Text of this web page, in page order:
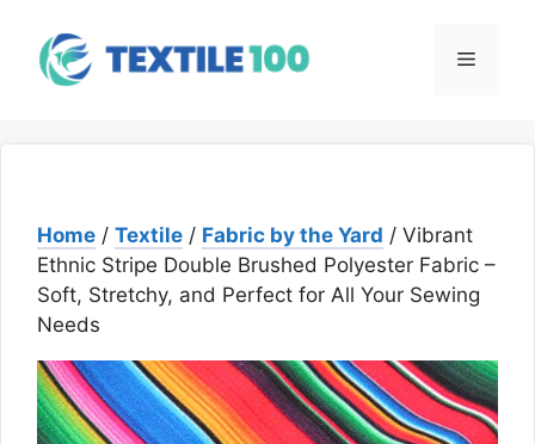
content
Menu
Home / Textile / Fabric by the Yard / Vibrant
Ethnic Stripe Double Brushed Polyester Fabric –
Soft, Stretchy, and Perfect for All Your Sewing
Needs